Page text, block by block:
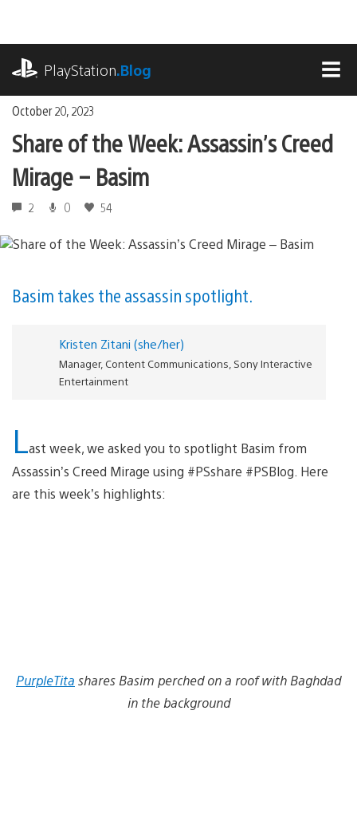
content
PlayStation.Blog
October 20, 2023
Share of the Week: Assassin’s Creed
Mirage – Basim
2 0 54
Basim takes the assassin spotlight.
Kristen Zitani (she/her)
Manager, Content Communications, Sony Interactive
Entertainment
Last week, we asked you to spotlight Basim from
Assassin’s Creed Mirage using #PSshare #PSBlog. Here
are this week’s highlights:
PurpleTita shares Basim perched on a roof with Baghdad
in the background